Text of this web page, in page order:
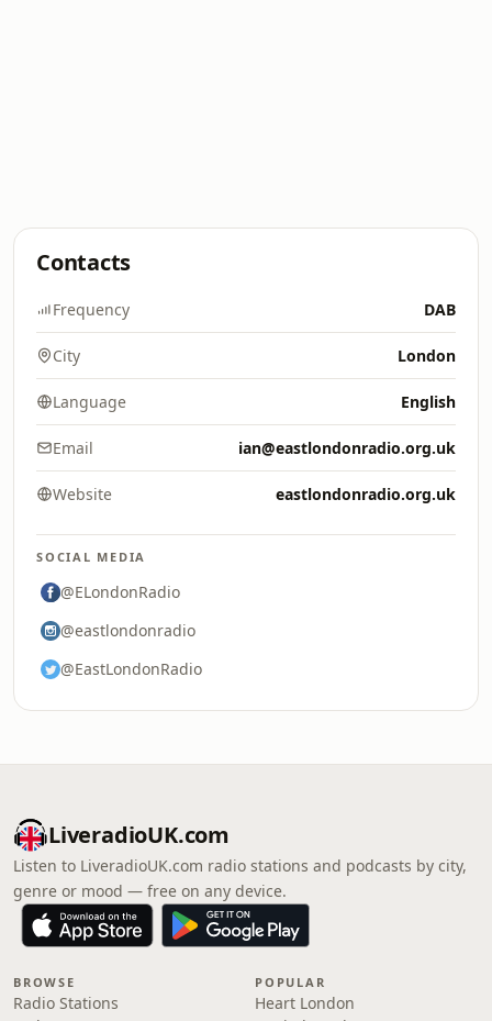
Contacts
Frequency DAB
City London
Language English
Email ian@eastlondonradio.org.uk
Website eastlondonradio.org.uk
SOCIAL MEDIA
@ELondonRadio
@eastlondonradio
@EastLondonRadio
LiveradioUK.com
Listen to LiveradioUK.com radio stations and podcasts by city,
genre or mood — free on any device.
BROWSE
Radio Stations
POPULAR
Heart London